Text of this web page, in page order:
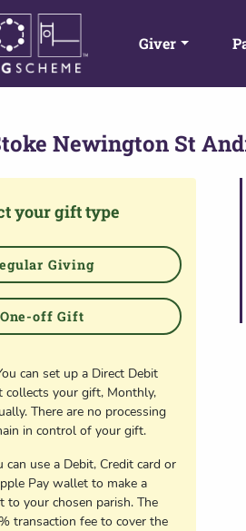
Giver
Newington St
your gift type
Giving
One-off Gift
can set up a Direct Debit
collects your gift, Monthly,
There are no processing
in control of your gift.
can use a Debit, Credit card or
Pay wallet to make a
your chosen parish. The
transaction fee to cover the